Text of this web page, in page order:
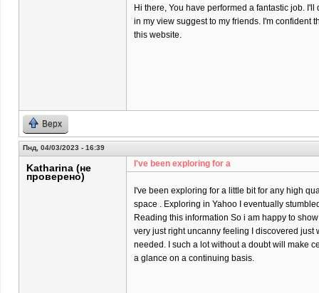
Hi there, You have performed a fantastic job.
in my view suggest to my friends. I'm confident
this website.
Верх
Пнд, 04/03/2023 - 16:39
Katharina (не
проверено)
I've been exploring for a
I've been exploring for a little bit for any high
space . Exploring in Yahoo I eventually
Reading this information So i am happy to
very just right uncanny feeling I discovered just
needed. I such a lot without a doubt will make
a glance on a continuing basis.